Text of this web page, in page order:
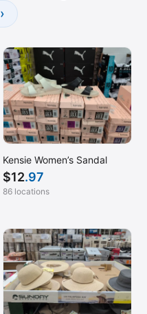
›
Kensie Women’s Sandal
$12.97
86 locations